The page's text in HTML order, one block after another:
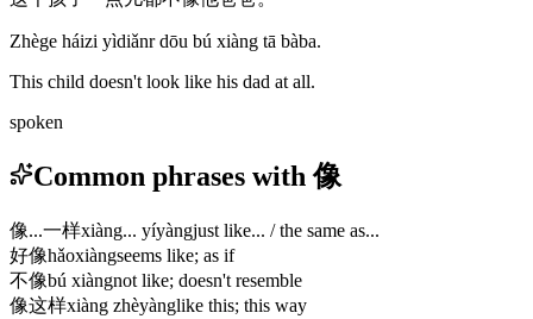
Zhège háizi yìdiǎnr dōu bú xiàng tā bàba.
This child doesn't look like his dad at all.
spoken
Common phrases with 像
像...一样xiàng... yíyàngjust like... / the same as...
好像hǎoxiàngseems like; as if
不像bú xiàngnot like; doesn't resemble
像这样xiàng zhèyànglike this; this way